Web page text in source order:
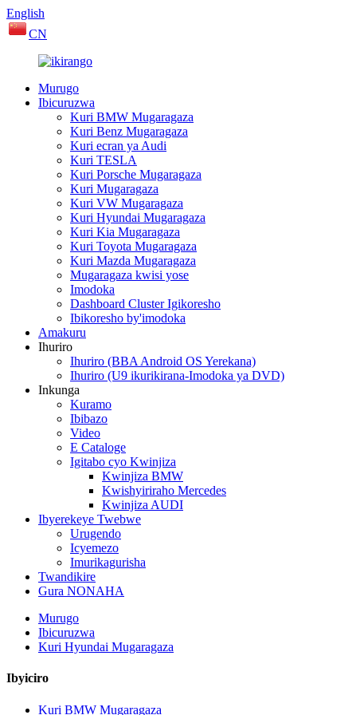
English
CN
Murugo
Ibicuruzwa
Kuri BMW Mugaragaza
Kuri Benz Mugaragaza
Kuri ecran ya Audi
Kuri TESLA
Kuri Porsche Mugaragaza
Kuri Mugaragaza
Kuri VW Mugaragaza
Kuri Hyundai Mugaragaza
Kuri Kia Mugaragaza
Kuri Toyota Mugaragaza
Kuri Mazda Mugaragaza
Mugaragaza kwisi yose
Imodoka
Dashboard Cluster Igikoresho
Ibikoresho by'imodoka
Amakuru
Ihuriro
Ihuriro (BBA Android OS Yerekana)
Ihuriro (U9 ikurikirana-Imodoka ya DVD)
Inkunga
Kuramo
Ibibazo
Video
E Cataloge
Igitabo cyo Kwinjiza
Kwinjiza BMW
Kwishyiriraho Mercedes
Kwinjiza AUDI
Ibyerekeye Twebwe
Urugendo
Icyemezo
Imurikagurisha
Twandikire
Gura NONAHA
Murugo
Ibicuruzwa
Kuri Hyundai Mugaragaza
Ibyiciro
Kuri BMW Mugaragaza